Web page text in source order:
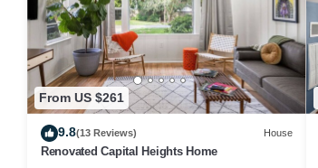
From US $261
9.8(13 Reviews) House
Renovated Capital Heights Home